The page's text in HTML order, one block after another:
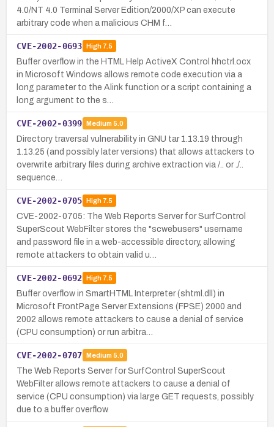
4.0/NT 4.0 Terminal Server Edition/2000/XP can execute
arbitrary code when a malicious CHM f…
CVE-2002-0693 High7.5
Buffer overflow in the HTML Help ActiveX Control hhctrl.ocx
in Microsoft Windows allows remote code execution via a
long parameter to the Alink function or a script containing a
long argument to the s…
CVE-2002-0399 Medium 5.0
Directory traversal vulnerability in GNU tar 1.13.19 through
1.13.25 (and possibly later versions) that allows attackers to
overwrite arbitrary files during archive extraction via /.. or ./..
sequence…
CVE-2002-0705 High7.5
CVE-2002-0705: The Web Reports Server for SurfControl
SuperScout WebFilter stores the "scwebusers" username
and password file in a web-accessible directory, allowing
remote attackers to obtain valid u…
CVE-2002-0692 High7.5
Buffer overflow in SmartHTML Interpreter (shtml.dll) in
Microsoft FrontPage Server Extensions (FPSE) 2000 and
2002 allows remote attackers to cause a denial of service
(CPU consumption) or run arbitra…
CVE-2002-0707 Medium 5.0
The Web Reports Server for SurfControl SuperScout
WebFilter allows remote attackers to cause a denial of
service (CPU consumption) via large GET requests, possibly
due to a buffer overflow.